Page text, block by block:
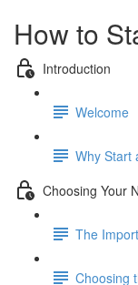
How to
Introduction
Welcome
Why Start
Choosing Your
The
Choosing